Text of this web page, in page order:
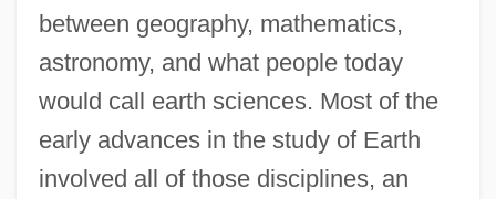
between geography, mathematics,
astronomy, and what people today
would call earth sciences. Most of the
early advances in the study of Earth
involved all of those disciplines, an